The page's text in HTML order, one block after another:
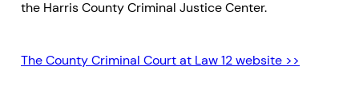
the Harris County Criminal Justice Center.
The County Criminal Court at Law 12 website >>